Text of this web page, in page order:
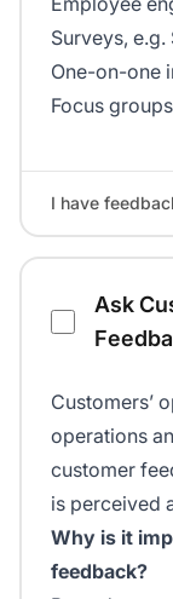
Surveys,
One-on-one
Focus groups
I have
Ask
Customers’
operations
customer
is perceived
Why is it
feedback?